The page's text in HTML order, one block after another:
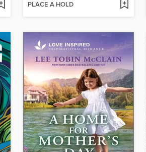
PLACE A HOLD